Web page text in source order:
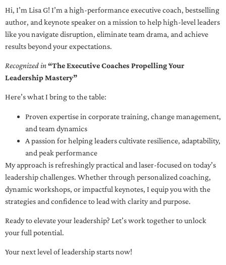
Hi, I’m Lisa G! I’m a high-performance executive coach, bestselling
author, and keynote speaker on a mission to help high-level leaders
like you navigate disruption, eliminate team drama, and achieve
results beyond your expectations.
Recognized in“The Executive Coaches Propelling Your
Leadership Mastery”
Here’s what I bring to the table:
Proven expertise in corporate training, change management,
and team dynamics
A passion for helping leaders cultivate resilience, adaptability,
and peak performance
My approach is refreshingly practical and laser-focused on today’s
leadership challenges. Whether through personalized coaching,
dynamic workshops, or impactful keynotes, I equip you with the
strategies and confidence to lead with clarity and purpose.
Ready to elevate your leadership? Let’s work together to unlock
your full potential.
Your next level of leadership starts now!